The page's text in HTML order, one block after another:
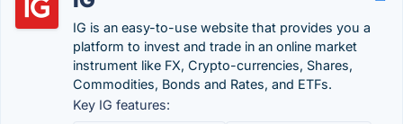
IG is an easy-to-use website that provides you a
platform to invest and trade in an online market
instrument like FX, Crypto-currencies, Shares,
Commodities, Bonds and Rates, and ETFs.
Key IG features: